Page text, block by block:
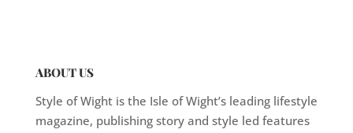
ABOUT US
Style of Wight is the Isle of Wight’s leading lifestyle
magazine, publishing story and style led features